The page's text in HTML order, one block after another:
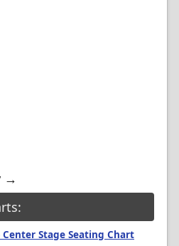
→
Stage Seating Chart